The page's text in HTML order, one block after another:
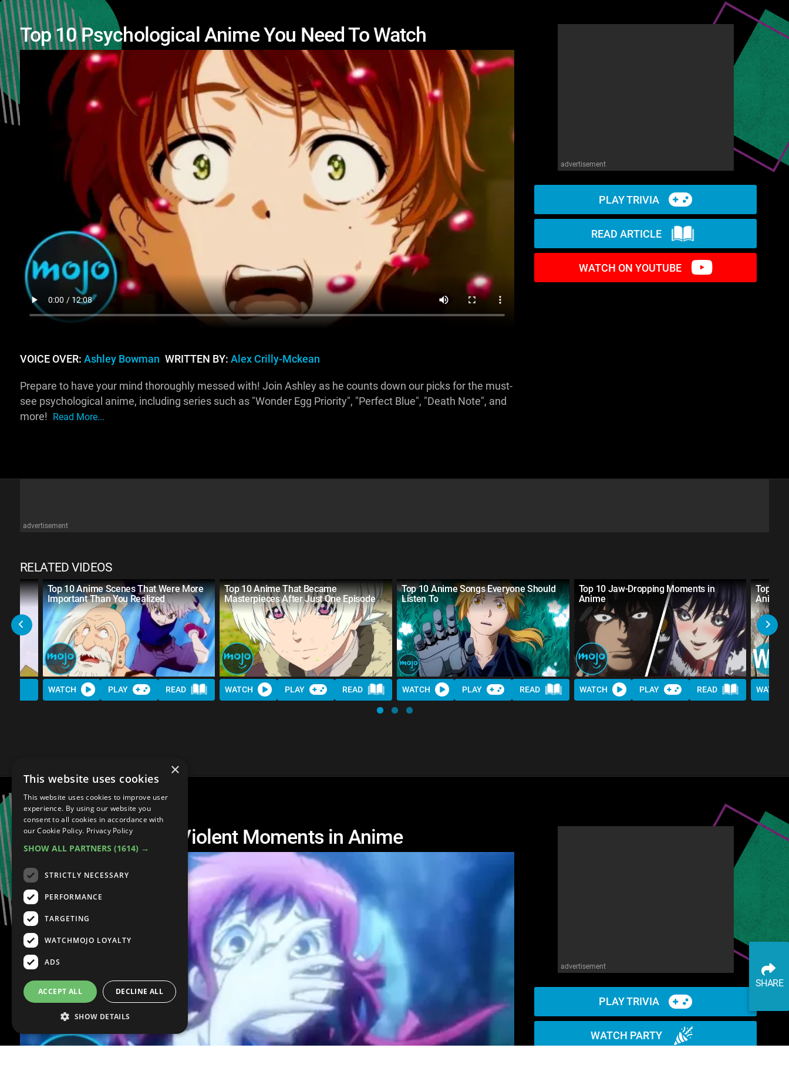
Top 10 Psychological Anime You Need To Watch
advertisement
PLAY TRIVIA
READ ARTICLE
WATCH ON YOUTUBE
VOICE OVER: Ashley Bowman WRITTEN BY: Alex Crilly-Mckean
Prepare to have your mind thoroughly messed with! Join Ashley as he counts down our picks for the must-
see psychological anime, including series such as "Wonder Egg Priority", "Perfect Blue", "Death Note", and
more!
Read More...
advertisement
RELATED VIDEOS
Top 10 Anime Scenes That Were More
Important Than You Realized
WATCH PLAY READ
Top 10 Anime That Became
Masterpieces After Just One Episode
WATCH PLAY READ
Top 10 Anime Songs Everyone Should
Listen To
WATCH PLAY READ
Top 10 Jaw-Dropping Moments in
Anime
WATCH PLAY READ
Top 10
Anime
WATCH
Top 10 Shockingly Violent Moments in Anime
advertisement
PLAY TRIVIA
WATCH PARTY
SHARE
×
This website uses cookies
This website uses cookies to improve user
experience. By using our website you
consent to all cookies in accordance with
our Cookie Policy. Privacy Policy
SHOW ALL PARTNERS (1614) →
STRICTLY NECESSARY
PERFORMANCE
TARGETING
WATCHMOJO LOYALTY
ADS
ACCEPT ALL DECLINE ALL
SHOW DETAILS